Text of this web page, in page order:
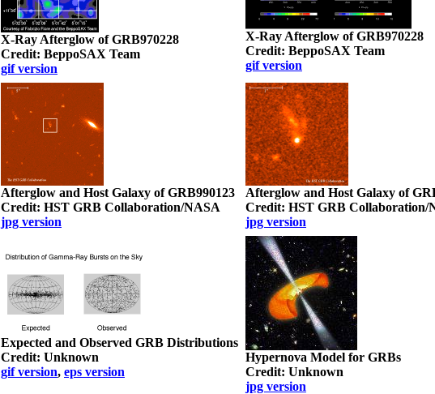
X-Ray Afterglow of GRB970228
Credit: BeppoSAX Team
gif version
X-Ray Afterglow of GRB970228
Credit: BeppoSAX Team
gif version
Afterglow and Host Galaxy of GRB990123
Credit: HST GRB Collaboration/NASA
jpg version
Afterglow and Host Galaxy of
Credit: HST GRB Collaboration/
jpg version
Expected and Observed GRB Distributions
Credit: Unknown
gif version, eps version
Hypernova Model for GRBs
Credit: Unknown
jpg version